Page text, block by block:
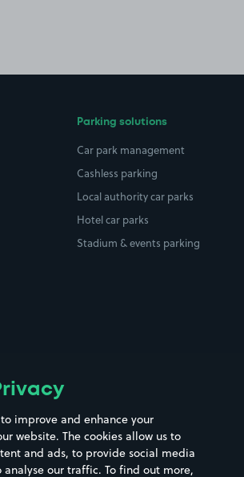
Street Names
Towns & cities
Parking solutions
Car park management
Cashless parking
Local authority car parks
Hotel car parks
Stadium & events parking
improve and enhance your
website. The cookies allow us to
and ads, to provide social media
our traffic. To find out more,